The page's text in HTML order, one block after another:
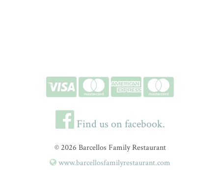
Find us on facebook.
© 2026 Barcellos Family Restaurant
www.barcellosfamilyrestaurant.com